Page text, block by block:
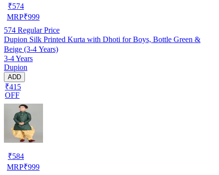
₹574
MRP₹999
574 Regular Price
Dupion Silk Printed Kurta with Dhoti for Boys, Bottle Green &
Beige (3-4 Years)
3-4 Years
Dupion
ADD
₹415
OFF
₹584
MRP₹999